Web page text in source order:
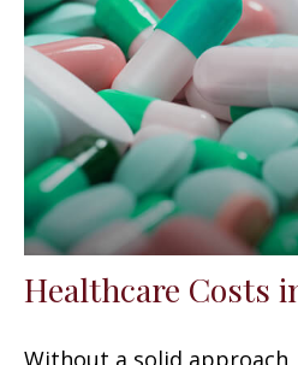
Healthcare Costs
Without a solid